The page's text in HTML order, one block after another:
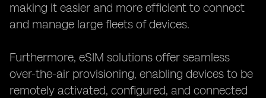
making it easier and more efficient to connect
and manage large fleets of devices.
Furthermore, eSIM solutions offer seamless
over-the-air provisioning, enabling devices to be
remotely activated, configured, and connected